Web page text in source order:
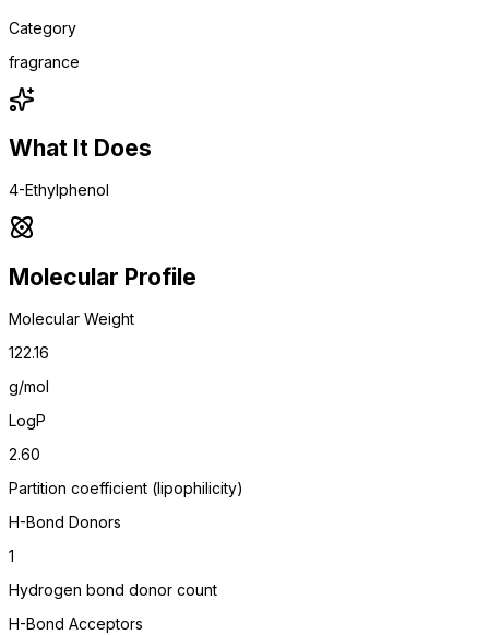
Category
fragrance
What It Does
4-Ethylphenol
Molecular Profile
Molecular Weight
122.16
g/mol
LogP
2.60
Partition coefficient (lipophilicity)
H-Bond Donors
1
Hydrogen bond donor count
H-Bond Acceptors